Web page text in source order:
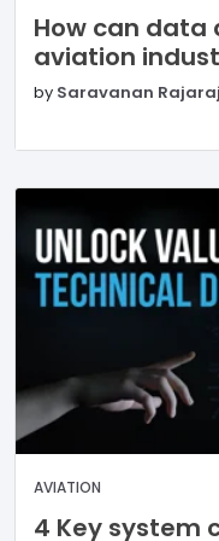
How can data
aviation
by Saravanan
AVIATION
4 Key system